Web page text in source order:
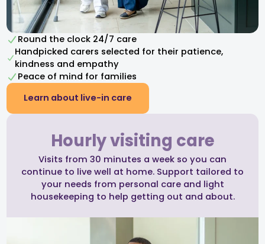
Round the clock 24/7 care
Handpicked carers selected for their patience,
kindness and empathy​
Peace of mind for families
Learn about live-in care
Hourly visiting care
Visits from 30 minutes a week so you can
continue to live well at home. Support tailored to
your needs from personal care and light
housekeeping to help getting out and about.